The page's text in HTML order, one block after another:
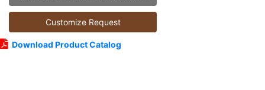
Customize Request
Download Product Catalog